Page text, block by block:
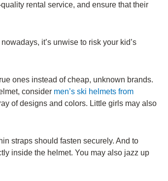
rental service, and ensure that their
it’s unwise to risk your kid’s
ones instead of cheap, unknown brands.
consider men’s ski helmets from
of designs and colors. Little girls may also
straps should fasten securely. And to
inside the helmet. You may also jazz up